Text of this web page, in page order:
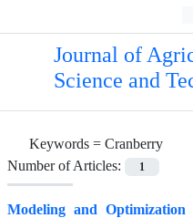
Journal of
Science and
Keywords = Cranberry
Number of Articles:
1
Modeling and Optimization